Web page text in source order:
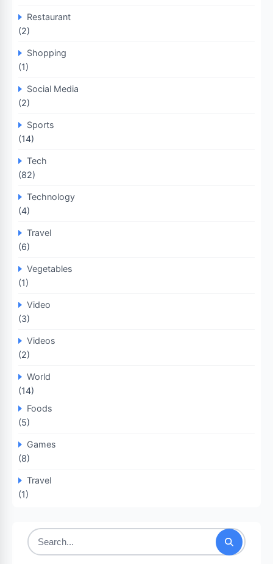
Restaurant
(2)
Shopping
(1)
Social Media
(2)
Sports
(14)
Tech
(82)
Technology
(4)
Travel
(6)
Vegetables
(1)
Video
(3)
Videos
(2)
World
(14)
Foods
(5)
Games
(8)
Travel
(1)
Search